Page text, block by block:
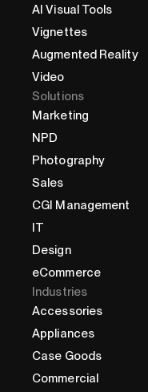
AI Visual Tools
Vignettes
Augmented Reality
Video
Solutions
Marketing
NPD
Photography
Sales
CGI Management
IT
Design
eCommerce
Industries
Accessories
Appliances
Case Goods
Commercial